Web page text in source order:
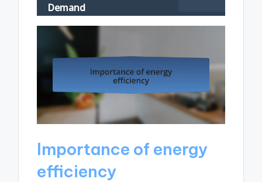
Demand
Importance of energy
efficiency